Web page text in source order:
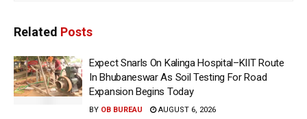
Related Posts
Expect Snarls On Kalinga Hospital–KIIT Route
In Bhubaneswar As Soil Testing For Road
Expansion Begins Today
BY OB BUREAU AUGUST 6, 2026